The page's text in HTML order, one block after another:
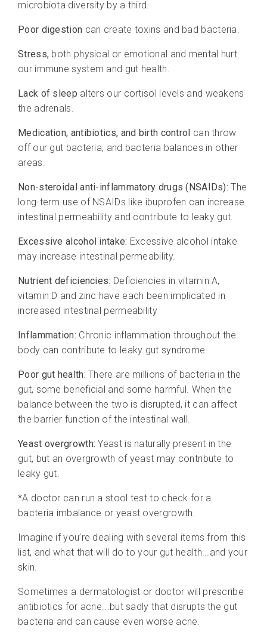
microbiota diversity by a third.
Poor digestion can create toxins and bad bacteria.
Stress, both physical or emotional and mental hurt
our immune system and gut health.
Lack of sleep alters our cortisol levels and weakens
the adrenals.
Medication, antibiotics, and birth control can throw
off our gut bacteria, and bacteria balances in other
areas.
Non-steroidal anti-inflammatory drugs (NSAIDs): The
long-term use of NSAIDs like ibuprofen can increase
intestinal permeability and contribute to leaky gut.
Excessive alcohol intake: Excessive alcohol intake
may increase intestinal permeability.
Nutrient deficiencies: Deficiencies in vitamin A,
vitamin D and zinc have each been implicated in
increased intestinal permeability
Inflammation: Chronic inflammation throughout the
body can contribute to leaky gut syndrome.
Poor gut health: There are millions of bacteria in the
gut, some beneficial and some harmful. When the
balance between the two is disrupted, it can affect
the barrier function of the intestinal wall.
Yeast overgrowth: Yeast is naturally present in the
gut, but an overgrowth of yeast may contribute to
leaky gut.
*A doctor can run a stool test to check for a
bacteria imbalance or yeast overgrowth.
Imagine if you’re dealing with several items from this
list, and what that will do to your gut health...and your
skin.
Sometimes a dermatologist or doctor will prescribe
antibiotics for acne...but sadly that disrupts the gut
bacteria and can cause even worse acne.